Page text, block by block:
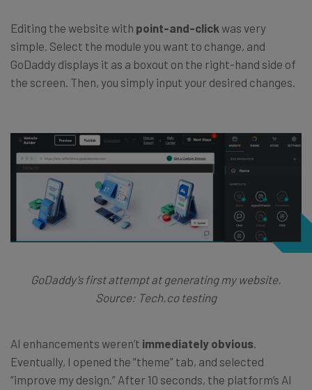
Editing the website with point-and-click was very
simple. Select the module you want to change, and
GoDaddy displays it as a boxout on the right-hand side of
the screen. Then, you simply input your desired changes.
GoDaddy’s first attempt at generating my website.
Source: Tech.co testing
AI enhancements weren’t immediately obvious.
Eventually, I opened the “theme” tab, and selected
“improve my design.” After 10 seconds, the platform’s AI